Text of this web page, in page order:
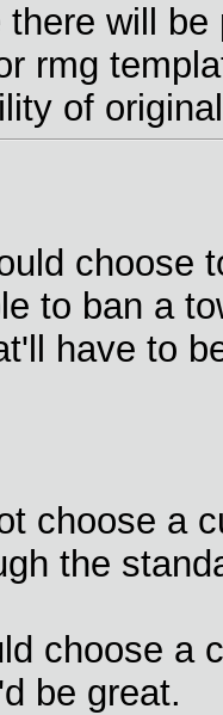
there will
rmg
of
choose
to ban a
have to
choose a
the
choose a
be great.